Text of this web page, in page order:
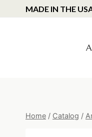
to
MADE IN THE
Home / Catalog /